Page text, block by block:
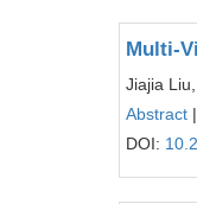
Multi-
Jiajia
Abstract |
DOI: